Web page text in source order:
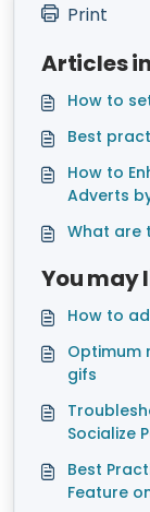
Print
Articles
How to
Best
How to
Adverts
What are
You may
How to
Optimum
gifs
Socialize
Best
Feature